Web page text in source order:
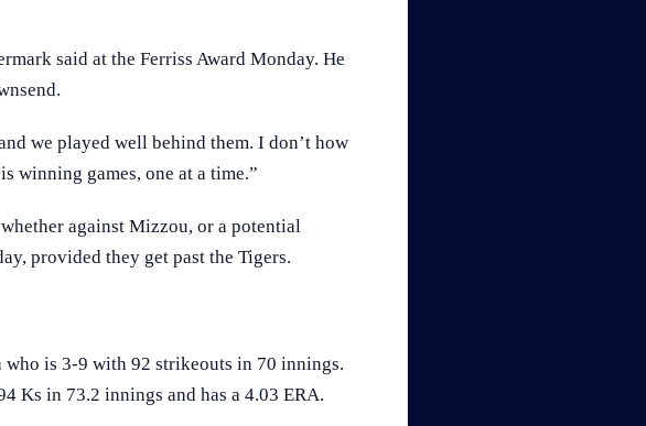
said at the Ferriss Award Monday. He
we played well behind them. I don’t how
winning games, one at a time.”
against Mizzou, or a potential
provided they get past the Tigers.
is 3-9 with 92 strikeouts in 70 innings.
Ks in 73.2 innings and has a 4.03 ERA.